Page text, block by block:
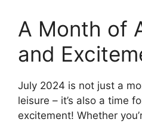
A Month of
and
July 2024 is not just a
leisure – it’s also a time
excitement! Whether